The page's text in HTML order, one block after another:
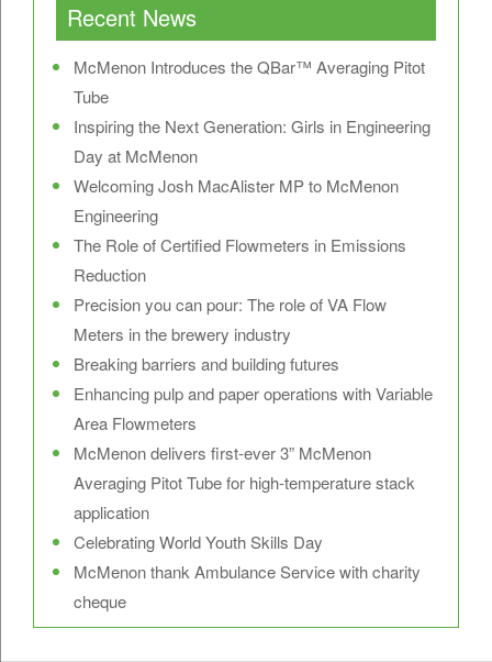
Recent News
McMenon Introduces the QBar™ Averaging Pitot
Tube
Inspiring the Next Generation: Girls in Engineering
Day at McMenon
Welcoming Josh MacAlister MP to McMenon
Engineering
The Role of Certified Flowmeters in Emissions
Reduction
Precision you can pour: The role of VA Flow
Meters in the brewery industry
Breaking barriers and building futures
Enhancing pulp and paper operations with Variable
Area Flowmeters
McMenon delivers first-ever 3” McMenon
Averaging Pitot Tube for high-temperature stack
application
Celebrating World Youth Skills Day
McMenon thank Ambulance Service with charity
cheque